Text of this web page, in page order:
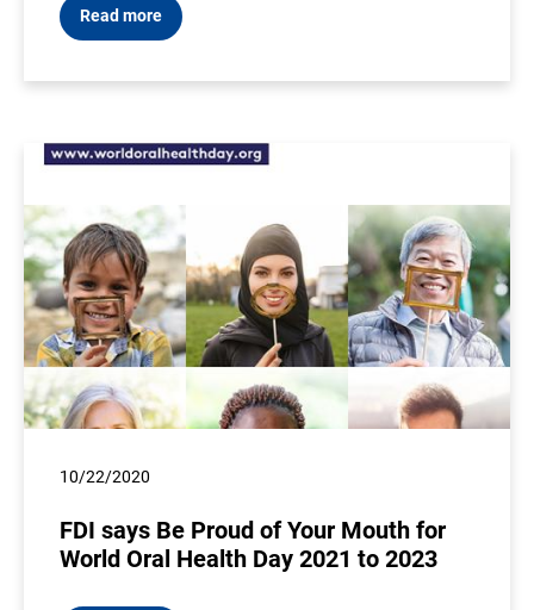
Read more
10/22/2020
FDI says Be Proud of Your Mouth for
World Oral Health Day 2021 to 2023